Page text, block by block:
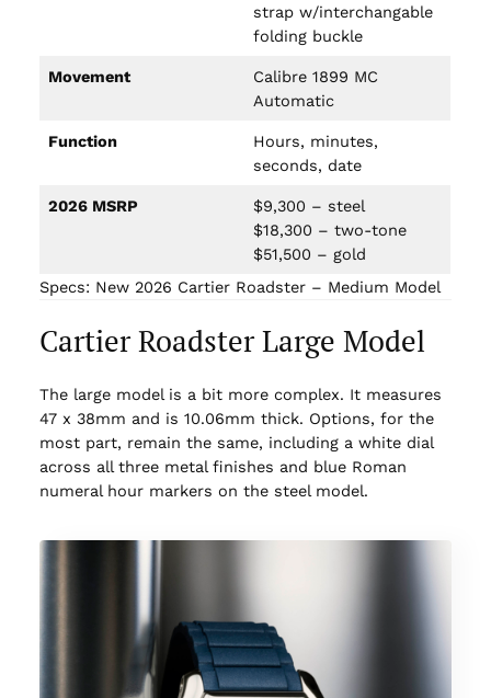
strap w/interchangable
folding buckle
Movement
Calibre 1899 MC
Automatic
Function
Hours, minutes,
seconds, date
2026 MSRP
$9,300 – steel
$18,300 – two-tone
$51,500 – gold
Specs: New 2026 Cartier Roadster – Medium Model
Cartier Roadster Large Model
The large model is a bit more complex. It measures
47 x 38mm and is 10.06mm thick. Options, for the
most part, remain the same, including a white dial
across all three metal finishes and blue Roman
numeral hour markers on the steel model.